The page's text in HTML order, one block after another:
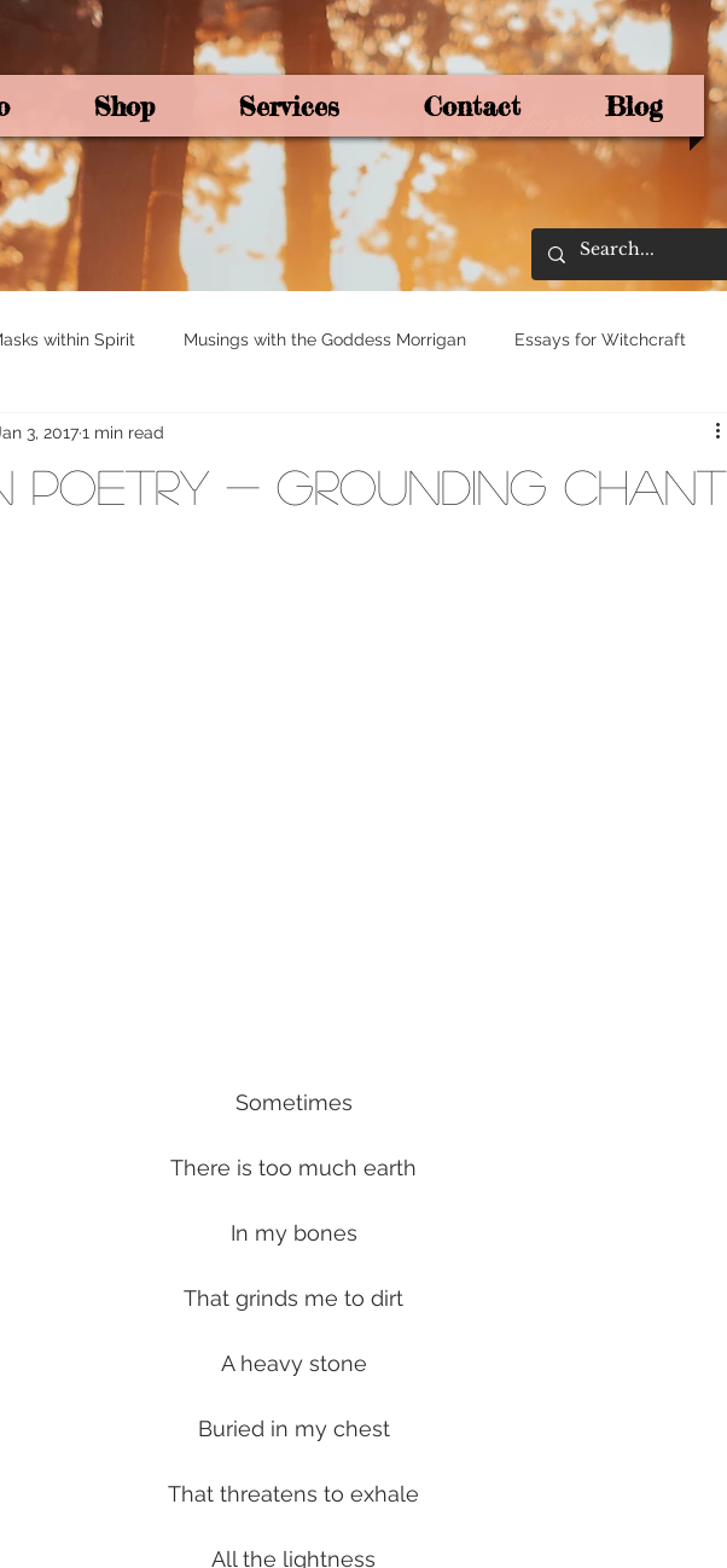
By Joey Morris
Shop Services Contact Blog
within Spirit Musings with the Goddess Morrigan Essays for Witchcraft
insights for Spirituali
Poetry - Grounding Chant
Jan 3, 20171 min read
Sometimes
There is too much earth
In my bones
That grinds me to dirt
A heavy stone
Buried in my chest
That threatens to exhale
All the lightness